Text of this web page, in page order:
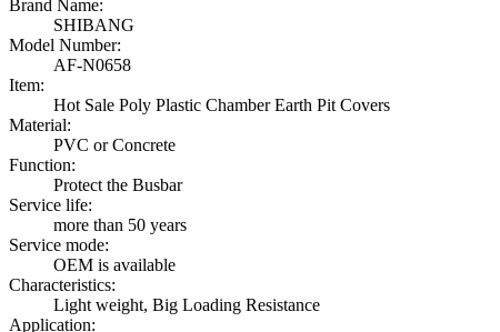
Brand Name:
SHIBANG
Model Number:
AF-N0658
Item:
Hot Sale Poly Plastic Chamber Earth Pit Covers
Material:
PVC or Concrete
Function:
Protect the Busbar
Service life:
more than 50 years
Service mode:
OEM is available
Characteristics:
Light weight, Big Loading Resistance
Application: